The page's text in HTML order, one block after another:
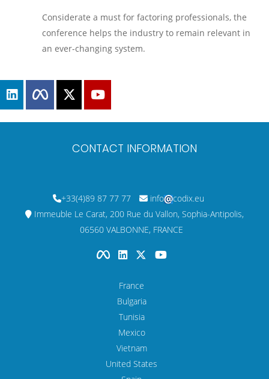
Considerate a must for factoring professionals, the
conference helps the industry to remain relevant in
an ever-changing system.
CONTACT INFORMATION
+33(4)89 87 77 77 info
codix.eu
Immeuble Le Carat, 200 Rue du Vallon, Sophia-Antipolis,
06560 VALBONNE, FRANCE
France
Bulgaria
Tunisia
Mexico
Vietnam
United States